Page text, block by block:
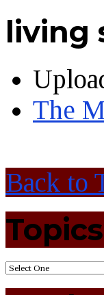
living
The
Back to
Topics